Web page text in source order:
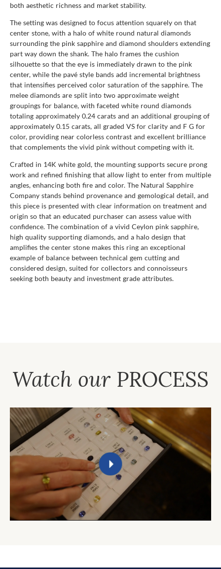
both aesthetic richness and market stability.
The setting was designed to focus attention squarely on that
center stone, with a halo of white round natural diamonds
surrounding the pink sapphire and diamond shoulders extending
part way down the shank. The halo frames the cushion
silhouette so that the eye is immediately drawn to the pink
center, while the pavé style bands add incremental brightness
that intensifies perceived color saturation of the sapphire. The
melee diamonds are split into two approximate weight
groupings for balance, with faceted white round diamonds
totaling approximately 0.24 carats and an additional grouping of
approximately 0.15 carats, all graded VS for clarity and F G for
color, providing near colorless contrast and excellent brilliance
that complements the vivid pink without competing with it.
Crafted in 14K white gold, the mounting supports secure prong
work and refined finishing that allow light to enter from multiple
angles, enhancing both fire and color. The Natural Sapphire
Company stands behind provenance and gemological detail, and
this piece is presented with clear information on treatment and
origin so that an educated purchaser can assess value with
confidence. The combination of a vivid Ceylon pink sapphire,
high quality supporting diamonds, and a halo design that
amplifies the center stone makes this ring an exceptional
example of balance between technical gem cutting and
considered design, suited for collectors and connoisseurs
seeking both beauty and investment grade attributes.
Watch our PROCESS